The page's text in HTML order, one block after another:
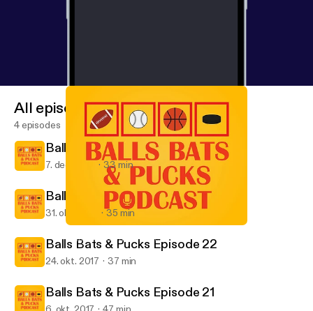
Balls Bats & Pucks Podcast
All episodes
4 episodes
Balls Bats & Pucks Episode 24
7. dec. 2017 33 min
Balls Bats & Pucks Episode 23
31. okt. 2017 35 min
Balls Bats & Pucks Episode 22
24. okt. 2017 37 min
Balls Bats & Pucks Episode 21